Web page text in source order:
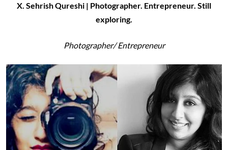
X. Sehrish Qureshi | Photographer. Entrepreneur. Still
exploring.
Photographer/Entrepreneur